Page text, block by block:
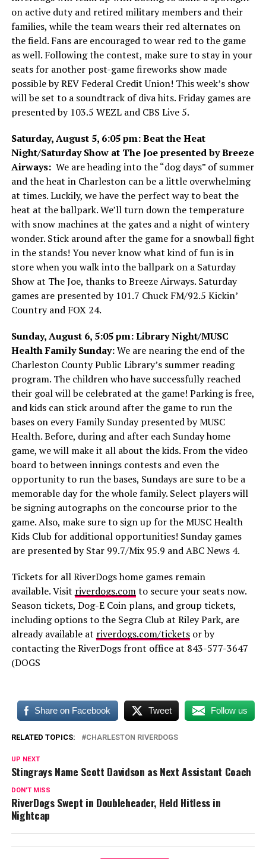
on active duty and retired military members and their
families, while the team wears their red alternates on
the field. Fans are encouraged to wear red to the game
as well. Following the contest, make sure to stay in your
seats for another post-game fireworks show made
possible by REV Federal Credit Union! This week’s show
will be set to a soundtrack of diva hits. Friday games are
presented by 103.5 WEZL and CBS Live 5.
Saturday, August 5, 6:05 pm: Beat the Heat
Night/Saturday Show at The Joe presented by Breeze
Airways: We are heading into the “dog days” of summer
and the heat in Charleston can be a little overwhelming
at times. Luckily, we have the perfect way to beat the
heat at the ballpark. We’ll turn down the temperature
with snow machines at the gates and a night of wintery
wonder. Stick around after the game for a snowball fight
in the stands! You never know what kind of fun is in
store when you walk into the ballpark on a Saturday
Show at The Joe, thanks to Breeze Airways. Saturday
games are presented by 101.7 Chuck FM/92.5 Kickin’
Country and FOX 24.
Sunday, August 6, 5:05 pm: Library Night/MUSC
Health Family Sunday:We are nearing the end of the
Charleston County Public Library’s summer reading
program. The children who have successfully reached
their goal will be celebrated at the game! Parking is free,
and kids can stick around after the game to run the
bases on every Family Sunday presented by MUSC
Health. Before, during and after each Sunday home
game, we will make it all about the kids. From the video
board to between innings contests and even the
opportunity to run the bases, Sundays are sure to be a
memorable day for the whole family. Select players will
be signing autographs on the concourse prior to the
game. Also, make sure to sign up for the MUSC Health
Kids Club for additional opportunities! Sunday games
are presented by Star 99.7/Mix 95.9 and ABC News 4.
Tickets for all RiverDogs home games remain
available. Visit riverdogs.comto secure your seats now.
Season tickets, Dog-E Coin plans, and group tickets,
including options to the Segra Club at Riley Park, are
already available at riverdogs.com/ticketsor by
contacting the RiverDogs front office at 843-577-3647
(DOGS
Share on Facebook Tweet Follow us
RELATED TOPICS: CHARLESTON RIVERDOGS
UP NEXT
Stingrays Name Scott Davidson as Next Assistant Coach
DON'T MISS
RiverDogs Swept in Doubleheader, Held Hitless in
Nightcap